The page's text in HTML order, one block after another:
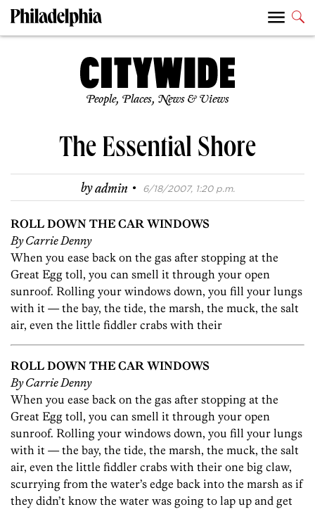
People, Places, News & Views
The Essential Shore
byadmin · 6/18/2007, 1:20 p.m.
ROLL DOWN THE CAR WINDOWS
By Carrie Denny
When you ease back on the gas after stopping at the
Great Egg toll, you can smell it through your open
sunroof. Rolling your windows down, you fill your lungs
with it — the bay, the tide, the marsh, the muck, the salt
air, even the little fiddler crabs with their
ROLL DOWN THE CAR WINDOWS
By Carrie Denny
When you ease back on the gas after stopping at the
Great Egg toll, you can smell it through your open
sunroof. Rolling your windows down, you fill your lungs
with it — the bay, the tide, the marsh, the muck, the salt
air, even the little fiddler crabs with their one big claw,
scurrying from the water’s edge back into the marsh as if
they didn’t know the water was going to lap up and get